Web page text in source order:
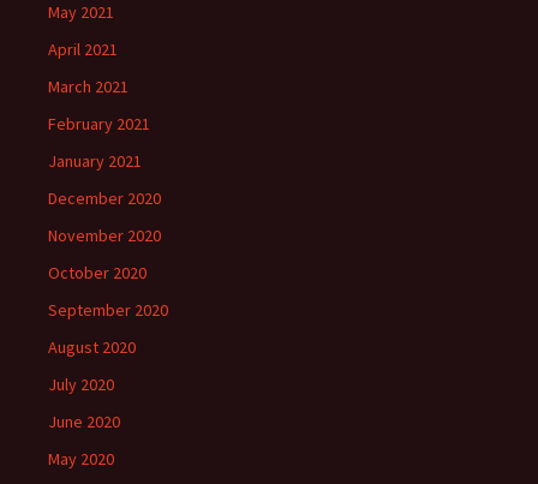
May 2021
April 2021
March 2021
February 2021
January 2021
December 2020
November 2020
October 2020
September 2020
August 2020
July 2020
June 2020
May 2020